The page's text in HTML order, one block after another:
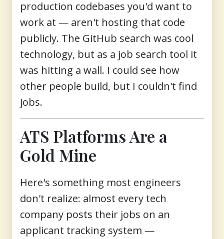
production codebases you'd want to
work at — aren't hosting that code
publicly. The GitHub search was cool
technology, but as a job search tool it
was hitting a wall. I could see how
other people build, but I couldn't find
jobs.
ATS Platforms Are a
Gold Mine
Here's something most engineers
don't realize: almost every tech
company posts their jobs on an
applicant tracking system —